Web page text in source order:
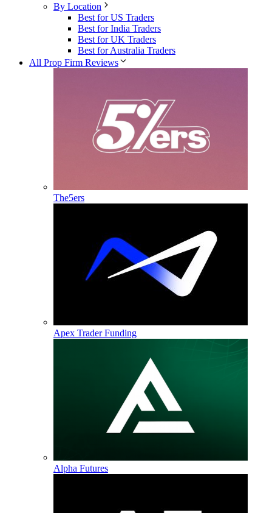
By Location
Best for US Traders
Best for India Traders
Best for UK Traders
Best for Australia Traders
All Prop Firm Reviews
The5ers
Apex Trader Funding
Alpha Futures